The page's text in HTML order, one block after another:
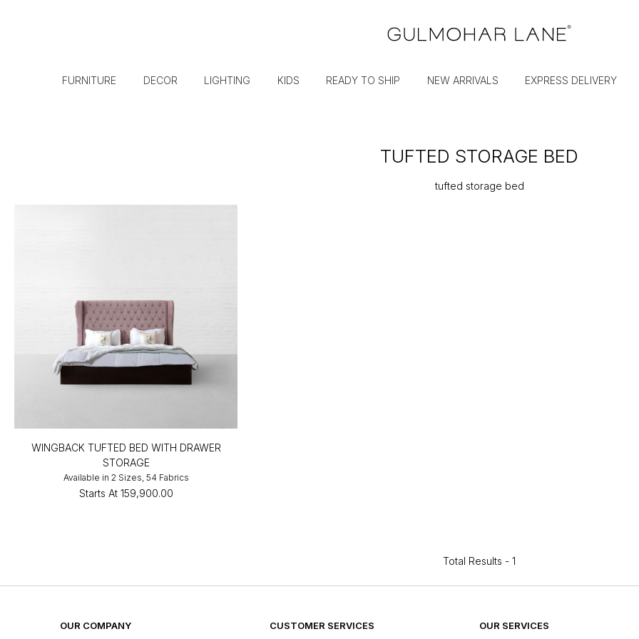
FURNITURE DECOR LIGHTING KIDS READY TO SHIP NEW ARRIVALS EXPRESS DELIVERY
TUFTED STORAGE BED
tufted storage bed
WINGBACK TUFTED BED WITH DRAWER
STORAGE
Available in 2 Sizes, 54 Fabrics
Starts At ₹159,900.00
Total Results - 1
OUR COMPANY CUSTOMER SERVICES OUR SERVICES